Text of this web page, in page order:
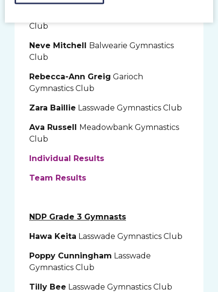
Club
Neve Mitchell Balwearie Gymnastics
Club
Rebecca-Ann Greig Garioch
Gymnastics Club
Zara Baillie Lasswade Gymnastics Club
Ava Russell Meadowbank Gymnastics
Club
Individual Results
Team Results
NDP Grade 3 Gymnasts
Hawa Keita Lasswade Gymnastics Club
Poppy Cunningham Lasswade
Gymnastics Club
Tilly Bee Lasswade Gymnastics Club